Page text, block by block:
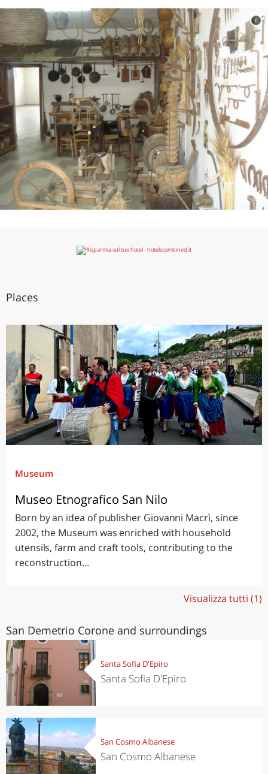
c
Places
Museum
Museo Etnografico San Nilo
Born by an idea of publisher Giovanni Macrì, since
2002, the Museum was enriched with household
utensils, farm and craft tools, contributing to the
reconstruction...
Visualizza tutti (1)
San Demetrio Corone and surroundings
Santa Sofia D'Epiro
Santa Sofia D'Epiro
San Cosmo Albanese
San Cosmo Albanese